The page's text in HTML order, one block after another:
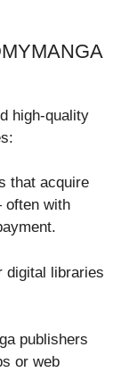
high-quality
that acquire
often with
digital libraries
publishers
or web